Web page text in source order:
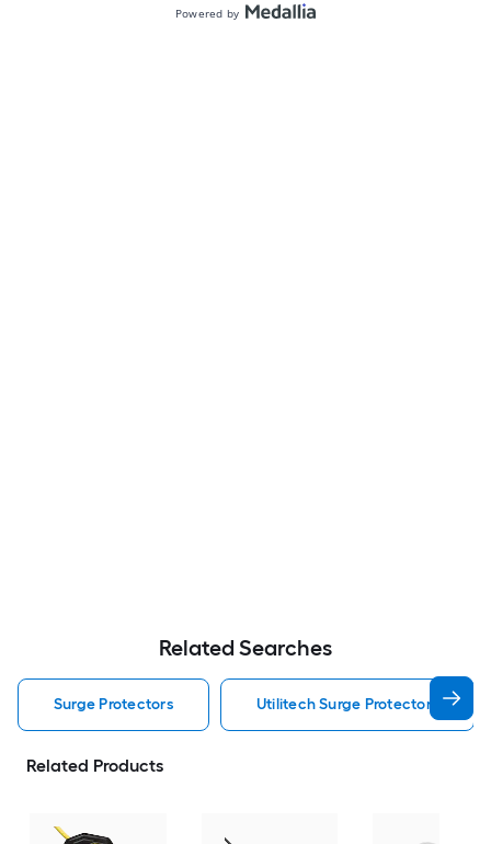
Related Searches
Surge Protectors Utilitech Surge Protectors
Related Products